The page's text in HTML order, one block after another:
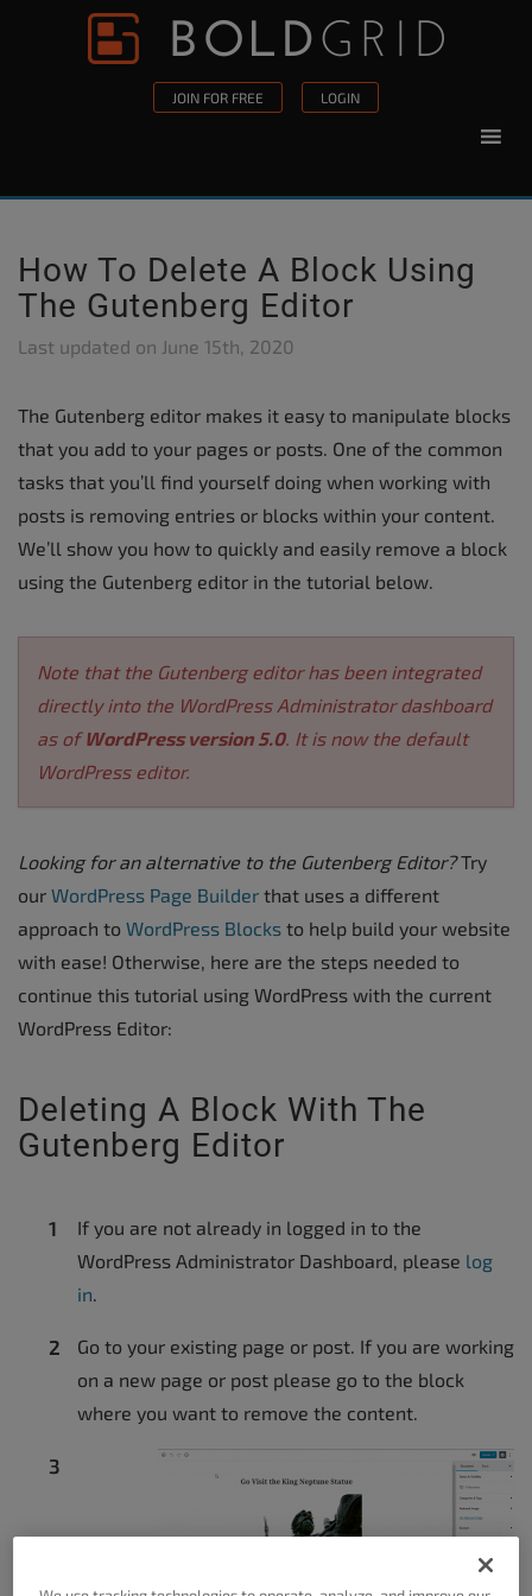
Skip to content
JOIN FOR FREE LOGIN
How To Delete A Block Using
The Gutenberg Editor
Last updated on June 15th, 2020
The Gutenberg editor makes it easy to manipulate blocks
that you add to your pages or posts. One of the common
tasks that you’ll find yourself doing when working with
posts is removing entries or blocks within your content.
We’ll show you how to quickly and easily remove a block
using the Gutenberg editor in the tutorial below.
Note that the Gutenberg editor has been integrated
directly into the WordPress Administrator dashboard
as ofWordPress version 5.0. It is now the default
WordPress editor.
Looking for an alternative to the Gutenberg Editor?Try
our WordPress Page Builder that uses a different
approach to WordPress Blocks to help build your website
with ease! Otherwise, here are the steps needed to
continue this tutorial using WordPress with the current
WordPress Editor:
Deleting A Block With The
Gutenberg Editor
If you are not already in logged in to the
WordPress Administrator Dashboard, please log
in.
Go to your existing page or post. If you are working
on a new page or post please go to the block
where you want to remove the content.